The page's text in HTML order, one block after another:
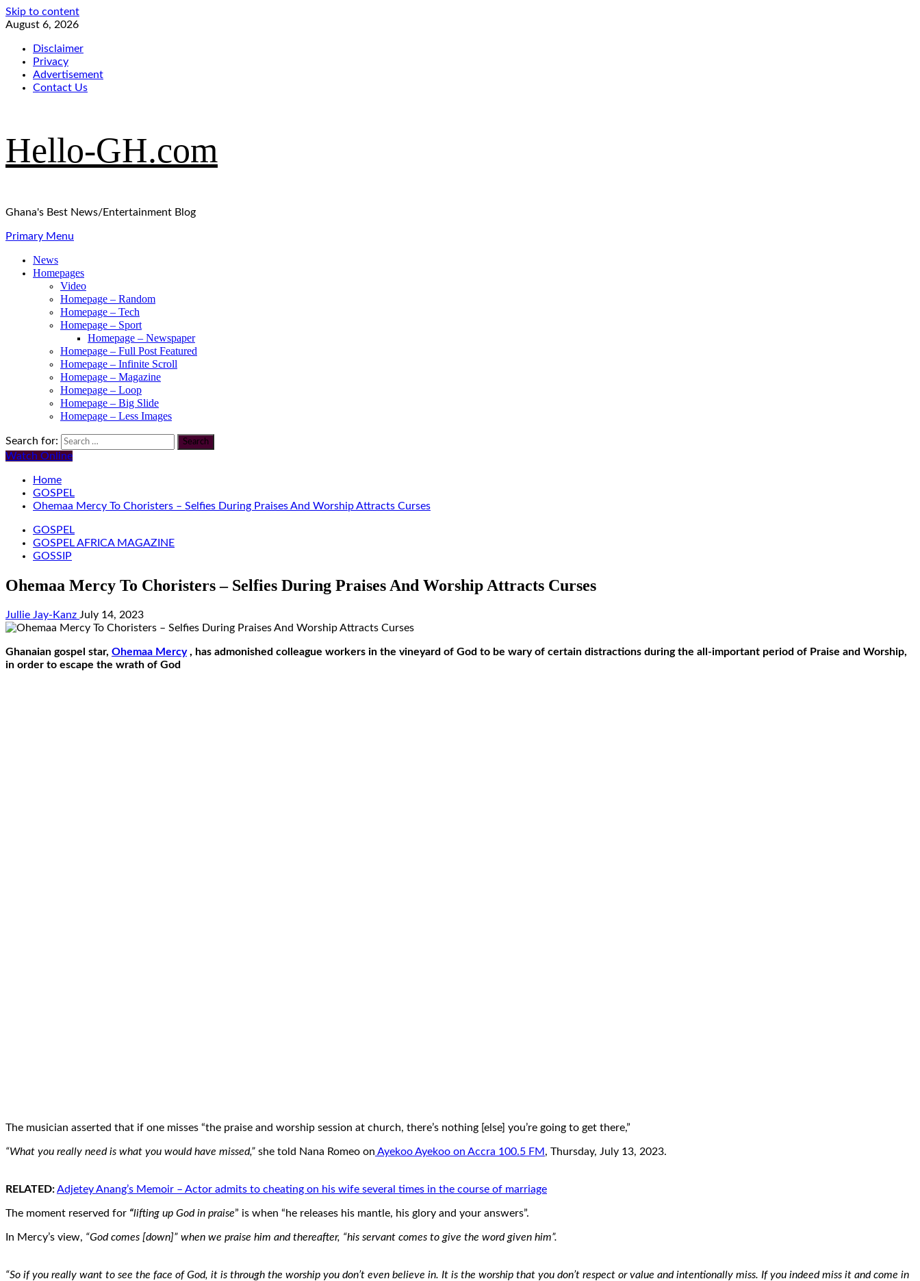
Skip to content
August 6, 2026
Disclaimer
Privacy
Advertisement
Contact Us
Hello-GH.com
Ghana's Best News/Entertainment Blog
Primary Menu
News
Homepages
Video
Homepage – Random
Homepage – Tech
Homepage – Sport
Homepage – Newspaper
Homepage – Full Post Featured
Homepage – Infinite Scroll
Homepage – Magazine
Homepage – Loop
Homepage – Big Slide
Homepage – Less Images
Search for:
Watch Online
Home
GOSPEL
Ohemaa Mercy To Choristers – Selfies During Praises And Worship Attracts Curses
GOSPEL
GOSPEL AFRICA MAGAZINE
GOSSIP
Ohemaa Mercy To Choristers – Selfies During Praises And Worship Attracts Curses
Jullie Jay-Kanz July 14, 2023
Ghanaian gospel star, Ohemaa Mercy, has admonished colleague workers in the vineyard of God to be wary of certain distractions during the all-important period of Praise and Worship,
in order to escape the wrath of God
The musician asserted that if one misses “the praise and worship session at church, there’s nothing [else] you’re going to get there,”
“What you really need is what you would have missed,” she told Nana Romeo on Ayekoo Ayekoo on Accra 100.5 FM , Thursday, July 13, 2023.
RELATED:Adjetey Anang’s Memoir – Actor admits to cheating on his wife several times in the course of marriage
The moment reserved for “lifting up God in praise” is when “he releases his mantle, his glory and your answers”.
In Mercy’s view, “God comes [down]” when we praise him and thereafter, “his servant comes to give the word given him”.
“So if you really want to see the face of God, it is through the worship you don’t even believe in. It is the worship that you don’t respect or value and intentionally miss. If you indeed miss it and come in